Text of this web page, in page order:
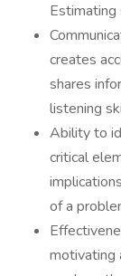
Estimating
creates
shares
listening
Ability to
critical
of a
motivating